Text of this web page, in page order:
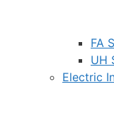
FA
UH
Electric